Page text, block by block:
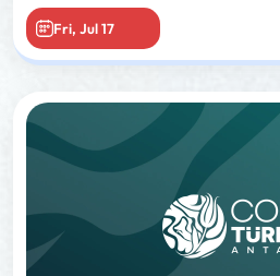
Fri, Jul 17